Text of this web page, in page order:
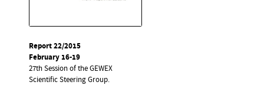
Report 22/2015
February 16-19
27th Session of the GEWEX
Scientific Steering Group.